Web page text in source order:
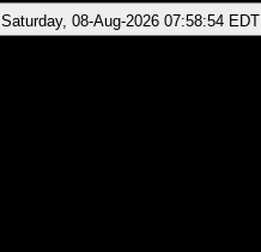
Saturday, 08-Aug-2026 07:58:54 EDT